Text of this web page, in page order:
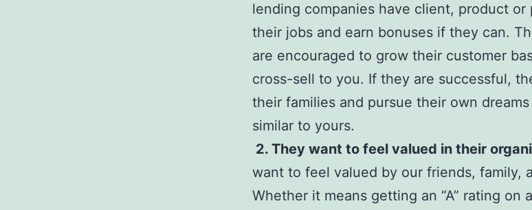
lending companies have client, product
their jobs and earn bonuses if they can.
are encouraged to grow their customer
cross-sell to you. If they are successful,
their families and pursue their own
similar to yours.
2. They want to feel valued in their
want to feel valued by our friends, family,
Whether it means getting an “A” rating on